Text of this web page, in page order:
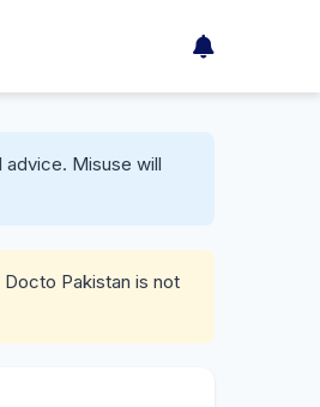
advice. Misuse will
Pakistan is not